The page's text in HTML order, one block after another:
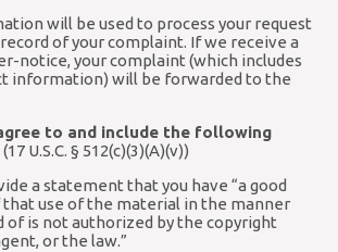
will be used to process your request
of your complaint. If we receive a
notice, your complaint (which includes
information) will be forwarded to the
to and include the following
(17 U.S.C. § 512(c)(3)(A)(v))
a statement that you have “a good
use of the material in the manner
of is not authorized by the copyright
or the law.”